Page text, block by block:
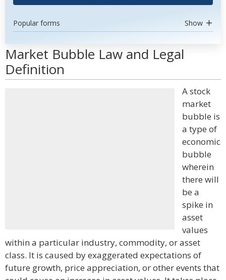
Popular forms Show
Market Bubble Law and Legal
Definition
A stock
market
bubble is
a type of
economic
bubble
wherein
there will
be a
spike in
asset
values
within a particular industry, commodity, or asset
class. It is caused by exaggerated expectations of
future growth, price appreciation, or other events that